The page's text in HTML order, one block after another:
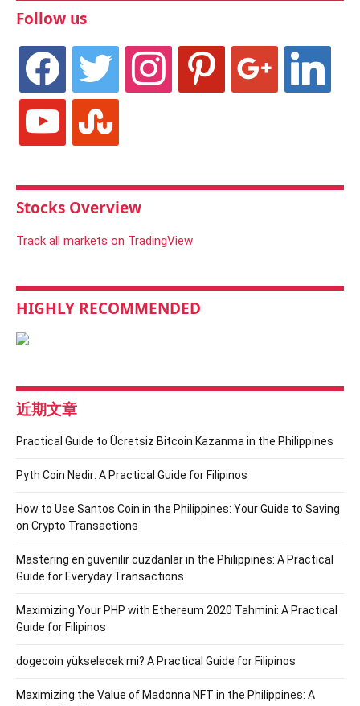
Follow us
facebook twitter instagram pinterest linkedin
youtube stumbleupon
Stocks Overview
Track all markets on TradingView
HIGHLY RECOMMENDED
近期文章
Practical Guide to Ücretsiz Bitcoin Kazanma in the Philippines
Pyth Coin Nedir: A Practical Guide for Filipinos
How to Use Santos Coin in the Philippines: Your Guide to Saving
on Crypto Transactions
Mastering en güvenilir cüzdanlar in the Philippines: A Practical
Guide for Everyday Transactions
Maximizing Your PHP with Ethereum 2020 Tahmini: A Practical
Guide for Filipinos
dogecoin yükselecek mi? A Practical Guide for Filipinos
Maximizing the Value of Madonna NFT in the Philippines: A